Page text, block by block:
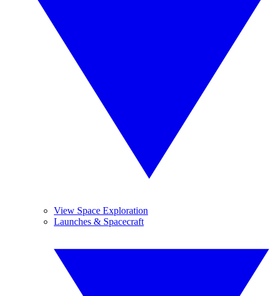
View Space Exploration
Launches & Spacecraft